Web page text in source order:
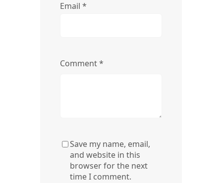
Email *
Comment*
Save my name, email,
and website in this
browser for the next
time I comment.